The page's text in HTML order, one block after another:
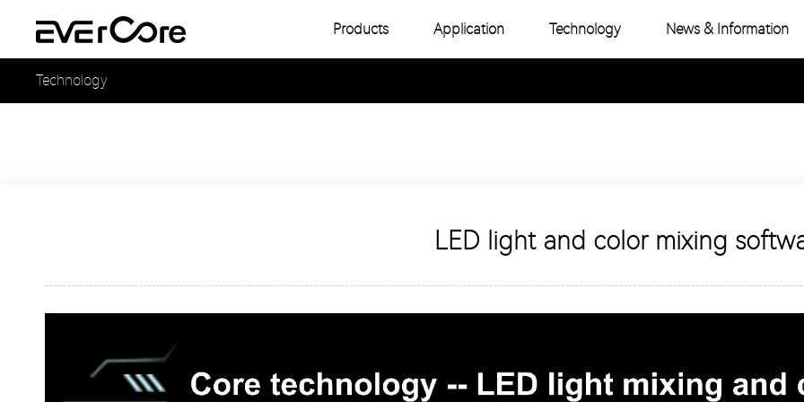
Products Application Technology News & Information
Technology
LED light and color mixing